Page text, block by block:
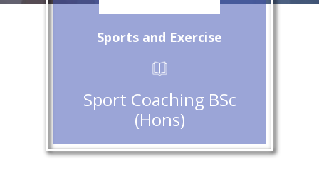
Sports and Exercise
Sport Coaching BSc
(Hons)